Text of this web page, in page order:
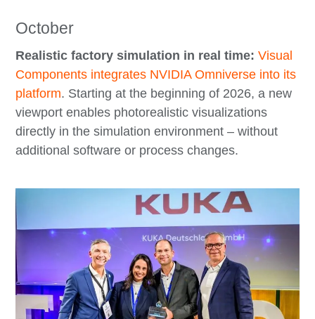
October
Realistic factory simulation in real time: Visual
Components integrates NVIDIA Omniverse into its
platform. Starting at the beginning of 2026, a new
viewport enables photorealistic visualizations
directly in the simulation environment – without
additional software or process changes.